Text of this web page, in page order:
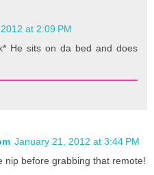
at 2:09 PM
He sits on da bed and does
January 21, 2012 at 3:44 PM
nip before grabbing that remote!